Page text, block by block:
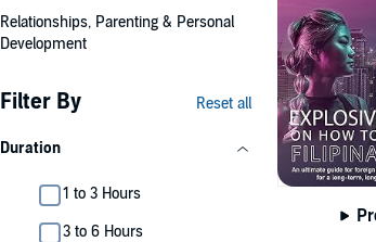
Relationships, Parenting & Personal
Development
Filter By Reset all
Duration
1 to 3 Hours
3 to 6 Hours